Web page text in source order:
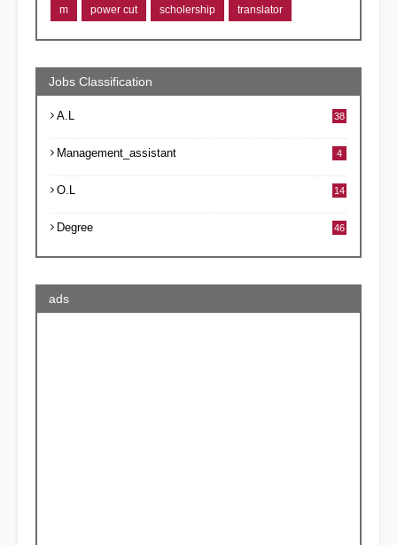
m power cut scholership translator
Jobs Classification
A.L 38
Management_assistant 4
O.L 14
Degree 46
ads